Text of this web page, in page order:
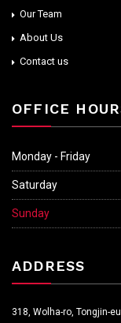
Our Team
About Us
Contact us
OFFICE
Monday - Friday
Saturday
Sunday
ADDRESS
318, Wolha-ro, Tongjin-